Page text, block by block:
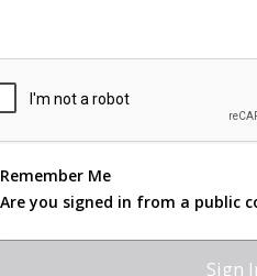
Remember Me
Are you signed in from a public